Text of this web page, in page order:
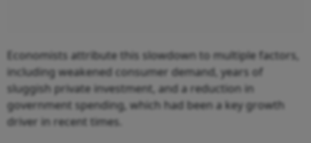
Economists attribute this slowdown to multiple factors,
including weakened consumer demand, years of
sluggish private investment, and a reduction in
government spending, which had been a key growth
driver in recent times.